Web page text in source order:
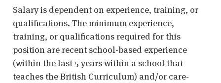
Salary is dependent on experience, training, or
qualifications. The minimum experience,
training, or qualifications required for this
position are recent school-based experience
(within the last 5 years within a school that
teaches the British Curriculum) and/or care-